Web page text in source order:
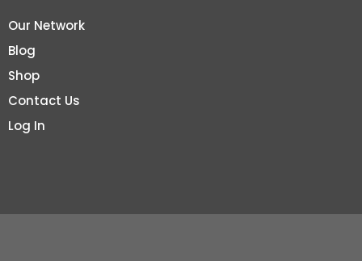
Our Network
Blog
Shop
Contact Us
Log In